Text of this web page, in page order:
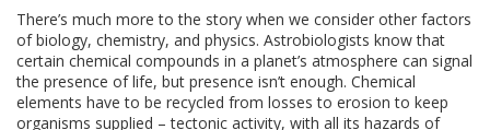
There’s much more to the story when we consider other factors
of biology, chemistry, and physics. Astrobiologists know that
certain chemical compounds in a planet’s atmosphere can signal
the presence of life, but presence isn’t enough. Chemical
elements have to be recycled from losses to erosion to keep
organisms supplied – tectonic activity, with all its hazards of